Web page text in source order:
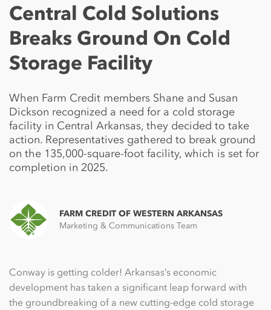
Central Cold Solutions
Breaks Ground On Cold
Storage Facility
When Farm Credit members Shane and Susan
Dickson recognized a need for a cold storage
facility in Central Arkansas, they decided to take
action. Representatives gathered to break ground
on the 135,000-square-foot facility, which is set for
completion in 2025.
FARM CREDIT OF WESTERN ARKANSAS
Marketing & Communications Team
Conway is getting colder! Arkansas’s economic
development has taken a significant leap forward with
the groundbreaking of a new cutting-edge cold storage